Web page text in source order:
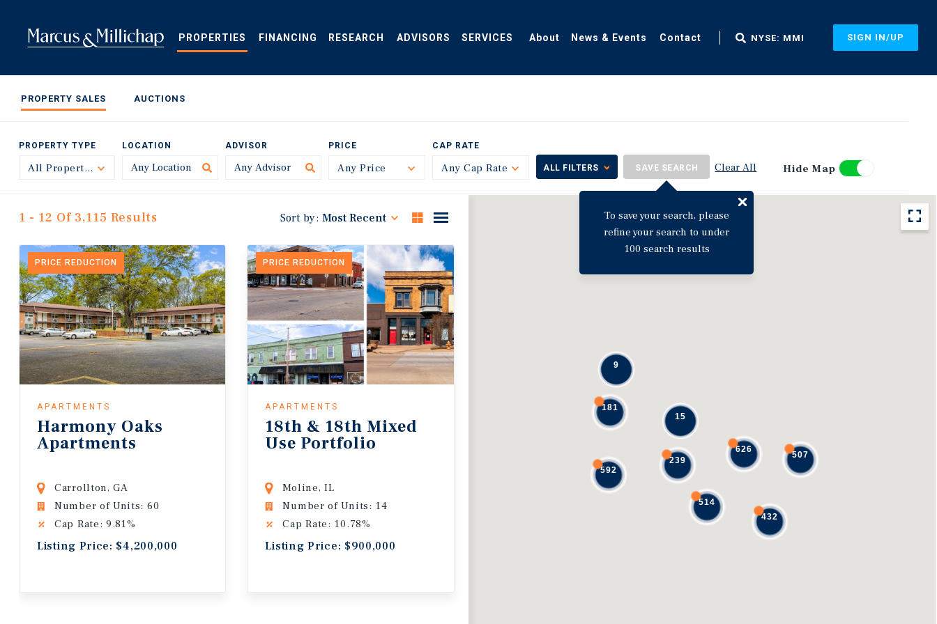
content
PROPERTIES FINANCING RESEARCH ADVISORS SERVICES About News & Events Contact NYSE: MMI SIGN IN/UP
PROPERTY SALES AUCTIONS
PROPERTY TYPE
All Property TypesToggle
LOCATION ADVISOR PRICE
Any Price Toggle
CAP RATE
Any Cap Rate ToggleALL FILTERS SAVE SEARCH
To save your search, please
refine your search to under
100 search results
Clear All Hide Map
592
239
514
432
507
181
626
9
15
1 - 12 Of 3,115 Results Sort by: Most Recent
PRICE REDUCTION
APARTMENTS
Harmony Oaks
Apartments
Carrollton, GA
Number of Units: 60
Cap Rate: 9.81%
Listing Price: $4,200,000
PRICE REDUCTION
APARTMENTS
18th & 18th Mixed
Use Portfolio
Moline, IL
Number of Units: 14
Cap Rate: 10.78%
Listing Price: $900,000